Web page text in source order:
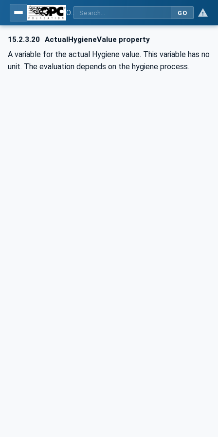
GO
15.2.3.20 ActualHygieneValue property
A variable for the actual Hygiene value. This variable has no
unit. The evaluation depends on the hygiene process.